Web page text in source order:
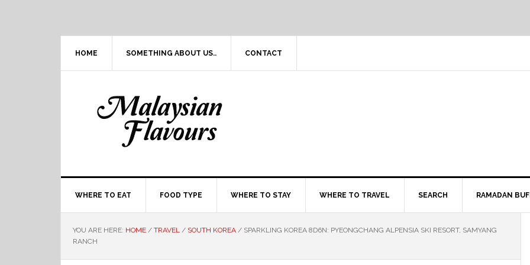
HOME SOMETHING ABOUT US.. CONTACT
WHERE TO EAT FOOD TYPE WHERE TO STAY WHERE TO TRAVEL SEARCH RAMADAN
YOU ARE HERE: HOME / TRAVEL / SOUTH KOREA / SPARKLING KOREA 8D6N: PYEONGCHANG ALPENSIA SKI RESORT, SAMYANG
RANCH